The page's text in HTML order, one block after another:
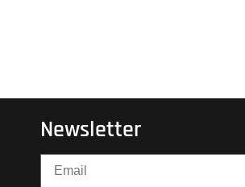
Newsletter